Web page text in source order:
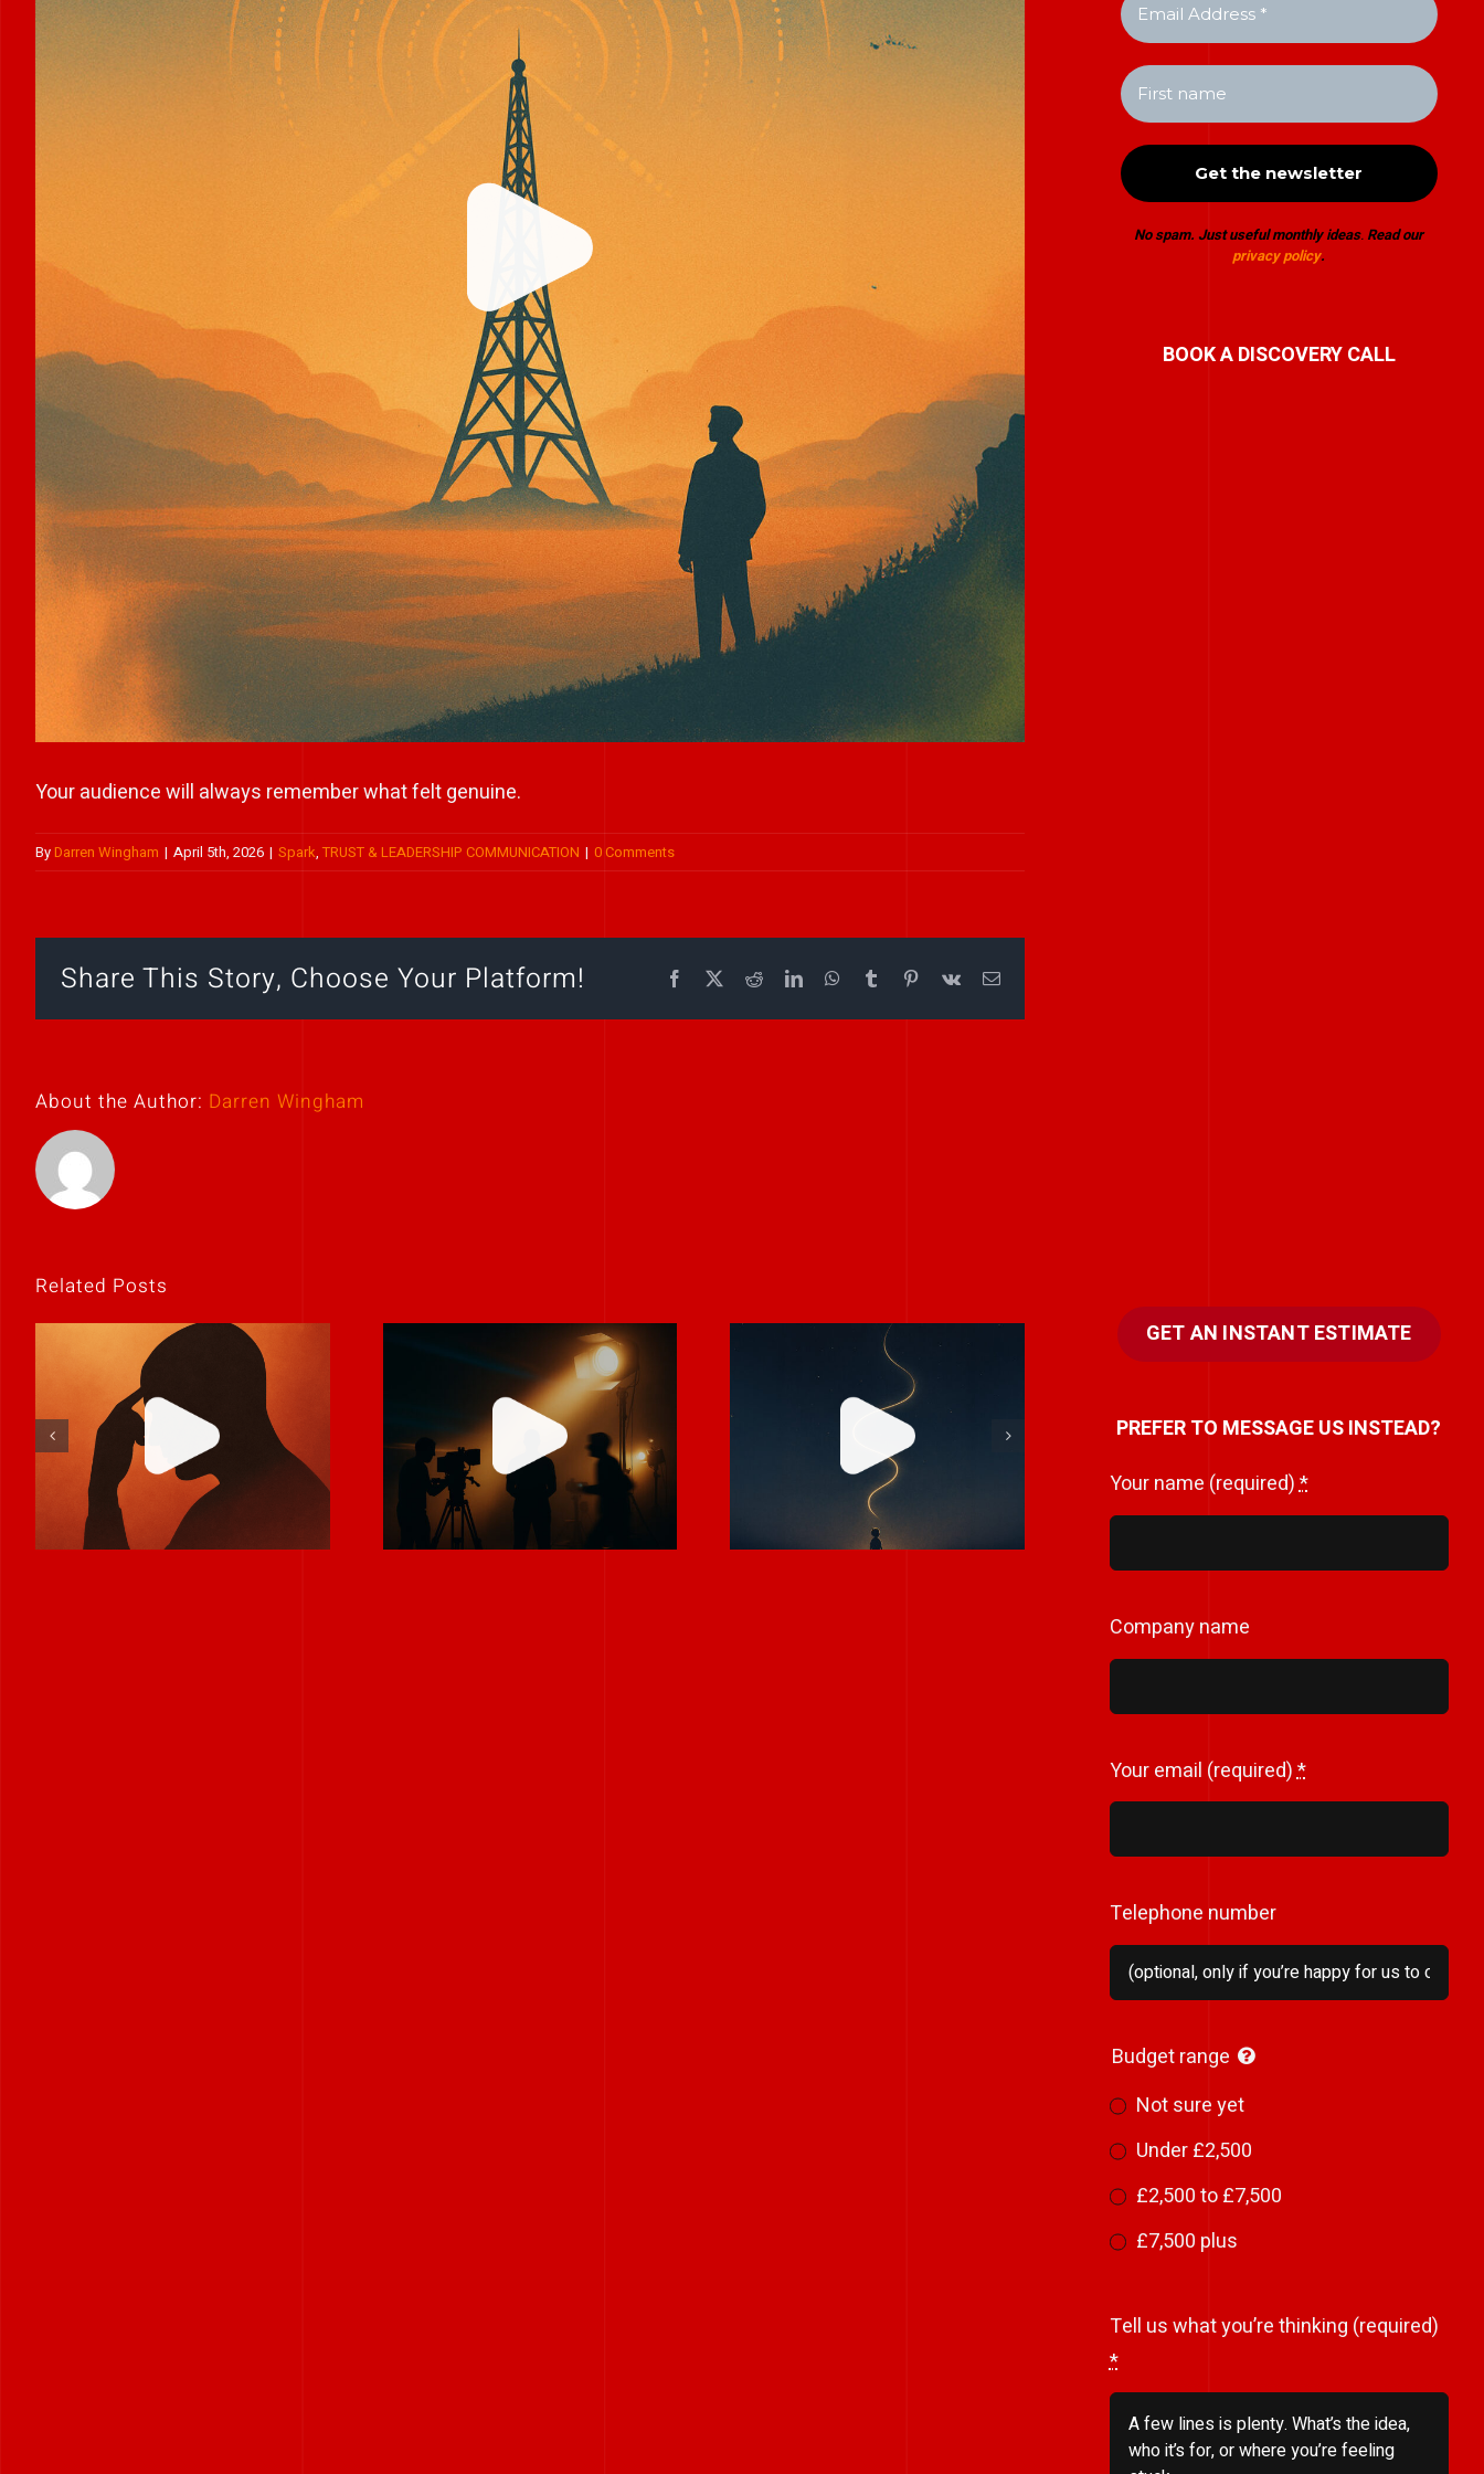
Your audience will always remember what felt genuine.
ByDarren Wingham | April 5th, 2026 | Spark, TRUST & LEADERSHIP COMMUNICATION | 0 Comments
Share This Story, Choose Your Platform! Facebook
X RedditLinkedInWhatsApp
TumblrPinterest
Vk Email
About the Author: Darren Wingham
Related Posts
If it feels
uncomfortable,
it’s probably real.
Never rely on “fix
it in post.”
Stories don’t have
to be big to be
powerful.
Every team has a
No spam. Just useful monthly ideas. Read our
privacy policy.
BOOK A DISCOVERY CALL
GET AN INSTANT ESTIMATE
PREFER TO MESSAGE US INSTEAD?
Your name (required)*
Company name
Your email (required)*
Telephone number
Budget range
Not sure yet
Under £2,500
£2,500 to £7,500
£7,500 plus
Tell us what you’re thinking (required)
*